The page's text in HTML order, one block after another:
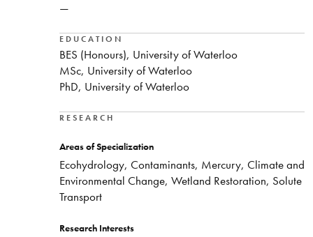
—
EDUCATION
BES (Honours), University of Waterloo
MSc, University of Waterloo
PhD, University of Waterloo
RESEARCH
Areas of Specialization
Ecohydrology, Contaminants, Mercury, Climate and
Environmental Change, Wetland Restoration, Solute
Transport
Research Interests